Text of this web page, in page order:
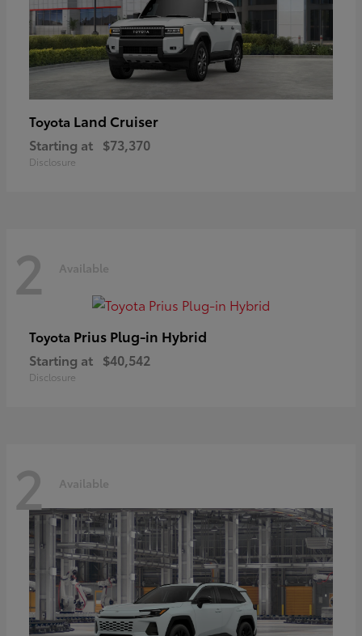
Toyota Land Cruiser
Starting at $73,370
Disclosure
2 Available
Toyota Prius Plug-in Hybrid
Starting at $40,542
Disclosure
2 Available